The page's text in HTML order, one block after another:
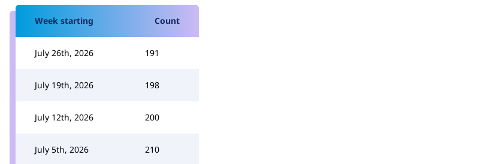
Week starting Count
July 26th, 2026 191
July 19th, 2026 198
July 12th, 2026 200
July 5th, 2026 210